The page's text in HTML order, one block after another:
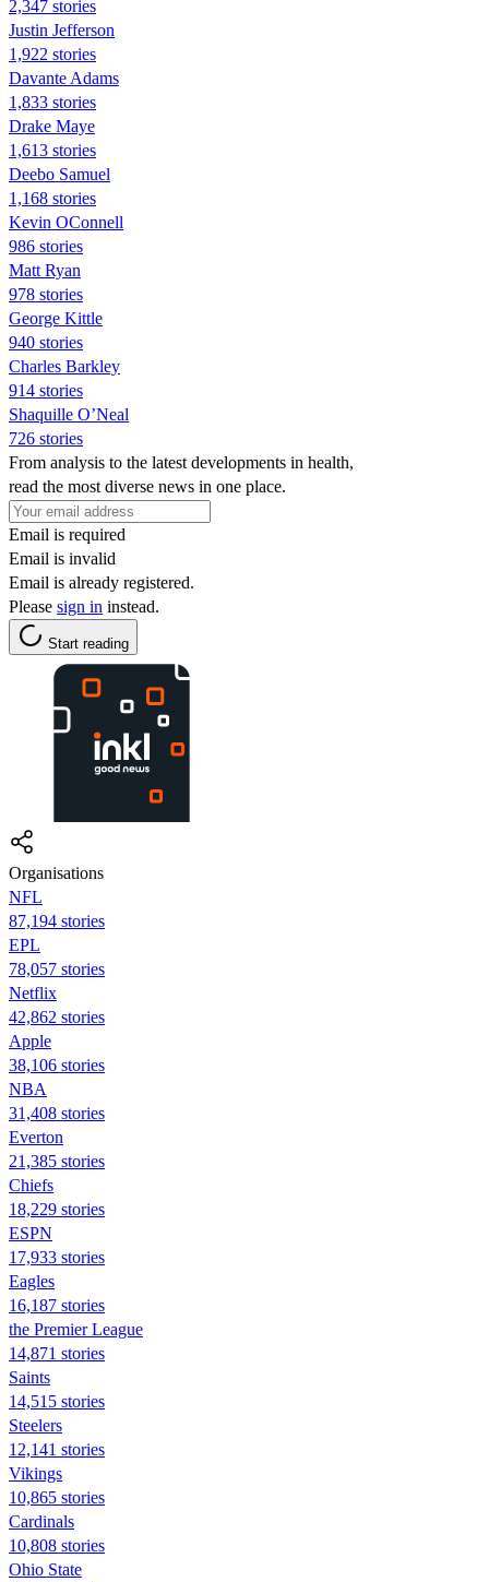
2,347 stories
Justin Jefferson
1,922 stories
Davante Adams
1,833 stories
Drake Maye
1,613 stories
Deebo Samuel
1,168 stories
Kevin OConnell
986 stories
Matt Ryan
978 stories
George Kittle
940 stories
Charles Barkley
914 stories
Shaquille O’Neal
726 stories
From analysis to the latest developments in health,
read the most diverse news in one place.
Email is required
Email is invalid
Email is already registered.
Please sign in instead.
Start reading
Organisations
NFL
87,194 stories
EPL
78,057 stories
Netflix
42,862 stories
Apple
38,106 stories
NBA
31,408 stories
Everton
21,385 stories
Chiefs
18,229 stories
ESPN
17,933 stories
Eagles
16,187 stories
the Premier League
14,871 stories
Saints
14,515 stories
Steelers
12,141 stories
Vikings
10,865 stories
Cardinals
10,808 stories
Ohio State